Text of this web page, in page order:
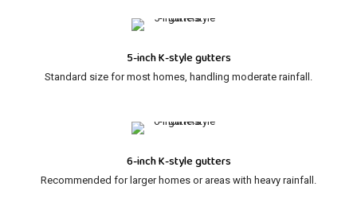
5-inch K-style gutters
Standard size for most homes, handling moderate rainfall.
6-inch K-style gutters
Recommended for larger homes or areas with heavy rainfall.